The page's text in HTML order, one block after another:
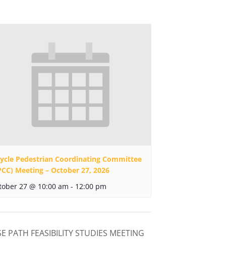
Pedestrian Coordinating Committee
Meeting – October 27, 2026
27 @ 10:00 am - 12:00 pm
PATH FEASIBILITY STUDIES MEETING